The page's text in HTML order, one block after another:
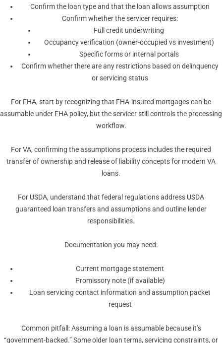
Confirm the loan type and that the loan allows assumption
Confirm whether the servicer requires:
Full credit underwriting
Occupancy verification (owner-occupied vs investment)
Specific forms or internal portals
Confirm whether there are any restrictions based on delinquency
or servicing status
For FHA, start by recognizing that FHA-insured mortgages can be
assumable under FHA policy, but the servicer still controls the processing
workflow.
For VA, confirming the assumptions process includes the required
transfer of ownership and release of liability concepts for modern VA
loans.
For USDA, understand that federal regulations address USDA
guaranteed loan transfers and assumptions and outline lender
responsibilities.
Documentation you may need:
Current mortgage statement
Promissory note (if available)
Loan servicing contact information and assumption packet
request
Common pitfall: Assuming a loan is assumable because it’s
“government-backed.” Some older loan terms, servicing constraints, or